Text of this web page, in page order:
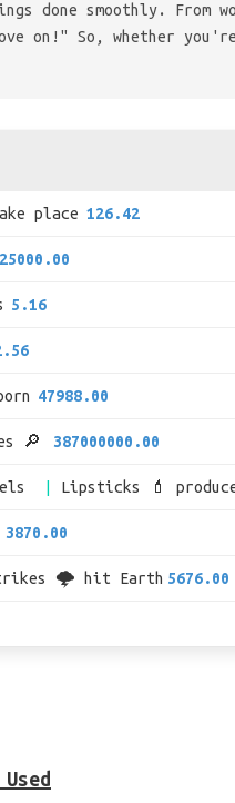
done smoothly. From
So, whether you're
place 126.42
5.16
47988.00
🔎 387000000.00
Lipsticks 💄
3870.00
🌩 hit Earth 5676.00